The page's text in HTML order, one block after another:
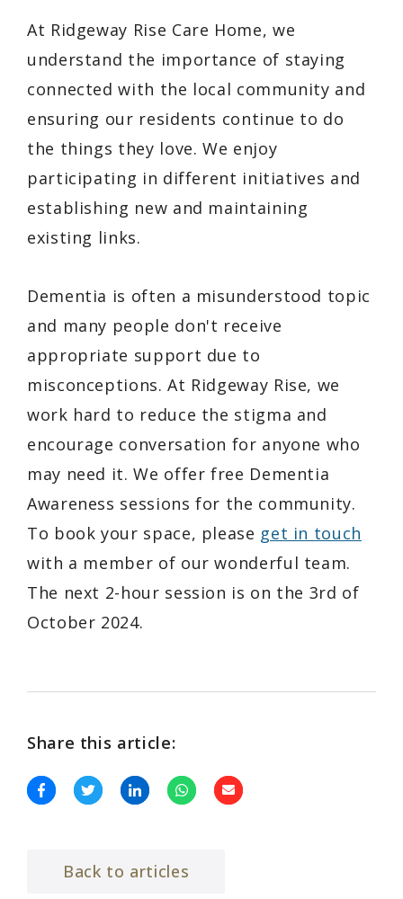
At Ridgeway Rise Care Home, we
understand the importance of staying
connected with the local community and
ensuring our residents continue to do
the things they love. We enjoy
participating in different initiatives and
establishing new and maintaining
existing links.
Dementia is often a misunderstood topic
and many people don't receive
appropriate support due to
misconceptions. At Ridgeway Rise, we
work hard to reduce the stigma and
encourage conversation for anyone who
may need it. We offer free Dementia
Awareness sessions for the community.
To book your space, please get in touch
with a member of our wonderful team.
The next 2-hour session is on the 3rd of
October 2024.
Share this article:
Back to articles